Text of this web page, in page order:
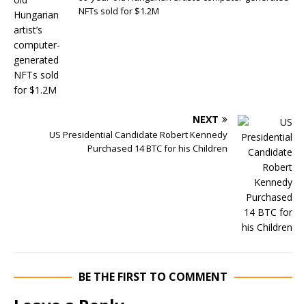
NFTs sold for $1.2M
NEXT
US Presidential Candidate Robert Kennedy
Purchased 14 BTC for his Children
BE THE FIRST TO COMMENT